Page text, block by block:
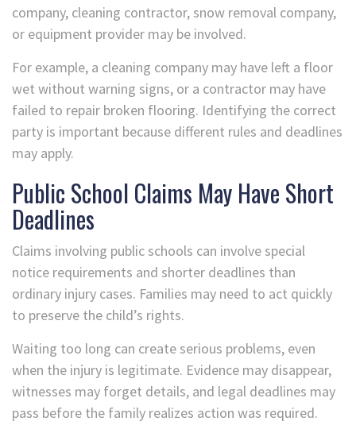
company, cleaning contractor, snow removal company,
or equipment provider may be involved.
For example, a cleaning company may have left a floor
wet without warning signs, or a contractor may have
failed to repair broken flooring. Identifying the correct
party is important because different rules and deadlines
may apply.
Public School Claims May Have Short
Deadlines
Claims involving public schools can involve special
notice requirements and shorter deadlines than
ordinary injury cases. Families may need to act quickly
to preserve the child’s rights.
Waiting too long can create serious problems, even
when the injury is legitimate. Evidence may disappear,
witnesses may forget details, and legal deadlines may
pass before the family realizes action was required.